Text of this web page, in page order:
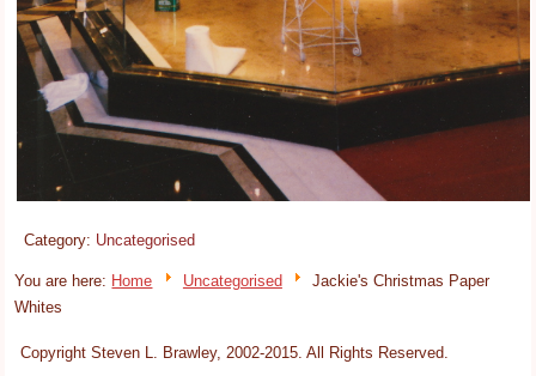
Category: Uncategorised
You are here: Home Uncategorised
Jackie's Christmas Paper
Whites
Copyright Steven L. Brawley, 2002-2015. All Rights Reserved.